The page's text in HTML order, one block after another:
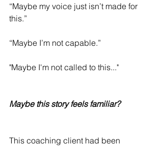
“Maybe my voice just isn’t made for
this.”
“Maybe I’m not capable.”
"Maybe I'm not called to this..."
Maybe this story feels familiar?
This coaching client had been